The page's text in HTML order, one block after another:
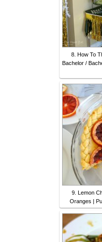
8. How To
Bachelor /
9. Lemon
Oranges |